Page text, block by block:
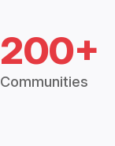
200+
Communities